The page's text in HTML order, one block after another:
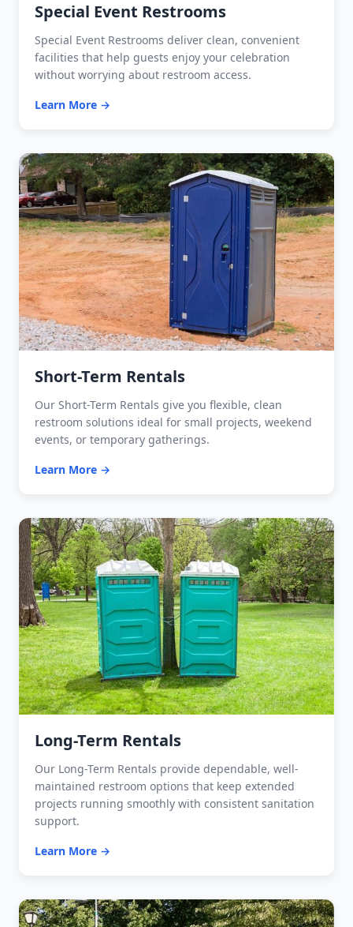
Special Event Restrooms
Special Event Restrooms deliver clean, convenient
facilities that help guests enjoy your celebration
without worrying about restroom access.
Learn More →
Short-Term Rentals
Our Short-Term Rentals give you flexible, clean
restroom solutions ideal for small projects, weekend
events, or temporary gatherings.
Learn More →
Long-Term Rentals
Our Long-Term Rentals provide dependable, well-
maintained restroom options that keep extended
projects running smoothly with consistent sanitation
support.
Learn More →